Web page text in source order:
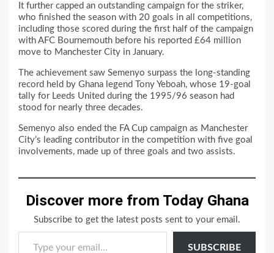
It further capped an outstanding campaign for the striker,
who finished the season with 20 goals in all competitions,
including those scored during the first half of the campaign
with AFC Bournemouth before his reported £64 million
move to Manchester City in January.
The achievement saw Semenyo surpass the long-standing
record held by Ghana legend Tony Yeboah, whose 19-goal
tally for Leeds United during the 1995/96 season had
stood for nearly three decades.
Semenyo also ended the FA Cup campaign as Manchester
City’s leading contributor in the competition with five goal
involvements, made up of three goals and two assists.
Discover more from Today Ghana
Subscribe to get the latest posts sent to your email.
Type your email…
SUBSCRIBE